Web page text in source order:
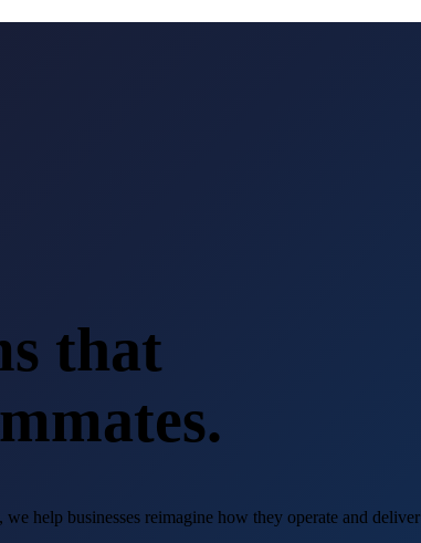
that
help businesses reimagine how they operate and